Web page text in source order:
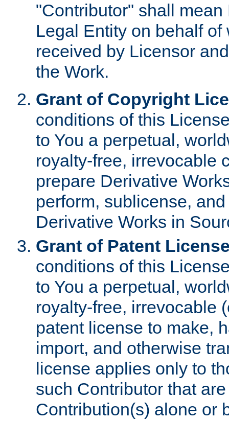
"Contributor" shall
Legal Entity on behalf
received by Licensor
the Work.
Grant of Copyright
conditions of this
to You a perpetual,
royalty-free, irrevocable
prepare Derivative
perform, sublicense,
Derivative Works in
Grant of Patent
conditions of this
to You a perpetual,
royalty-free, irrevocable
patent license to make,
import, and otherwise
license applies only to
such Contributor that
Contribution(s) alone or